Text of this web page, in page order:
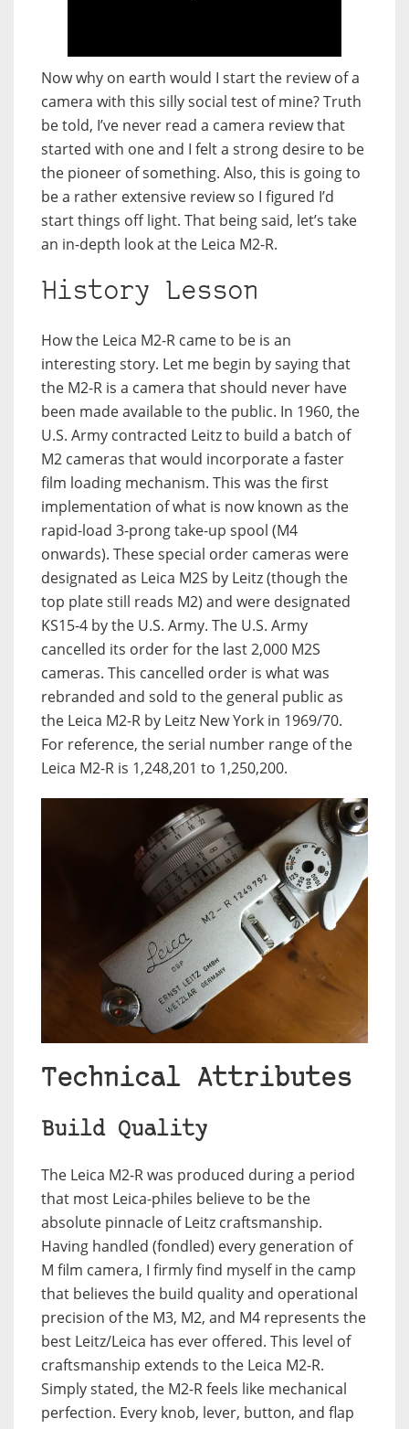
Now why on earth would I start the review of a
camera with this silly social test of mine? Truth
be told, I’ve never read a camera review that
started with one and I felt a strong desire to be
the pioneer of something. Also, this is going to
be a rather extensive review so I figured I’d
start things off light. That being said, let’s take
an in-depth look at the Leica M2-R.
History Lesson
How the Leica M2-R came to be is an
interesting story. Let me begin by saying that
the M2-R is a camera that should never have
been made available to the public. In 1960, the
U.S. Army contracted Leitz to build a batch of
M2 cameras that would incorporate a faster
film loading mechanism. This was the first
implementation of what is now known as the
rapid-load 3-prong take-up spool (M4
onwards). These special order cameras were
designated as Leica M2S by Leitz (though the
top plate still reads M2) and were designated
KS15-4 by the U.S. Army. The U.S. Army
cancelled its order for the last 2,000 M2S
cameras. This cancelled order is what was
rebranded and sold to the general public as
the Leica M2-R by Leitz New York in 1969/70.
For reference, the serial number range of the
Leica M2-R is 1,248,201 to 1,250,200.
Technical Attributes
Build Quality
The Leica M2-R was produced during a period
that most Leica-philes believe to be the
absolute pinnacle of Leitz craftsmanship.
Having handled (fondled) every generation of
M film camera, I firmly find myself in the camp
that believes the build quality and operational
precision of the M3, M2, and M4 represents the
best Leitz/Leica has ever offered. This level of
craftsmanship extends to the Leica M2-R.
Simply stated, the M2-R feels like mechanical
perfection. Every knob, lever, button, and flap